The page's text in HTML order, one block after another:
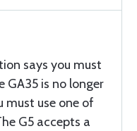
says you must
GA35 is no longer
must use one of
G5 accepts a